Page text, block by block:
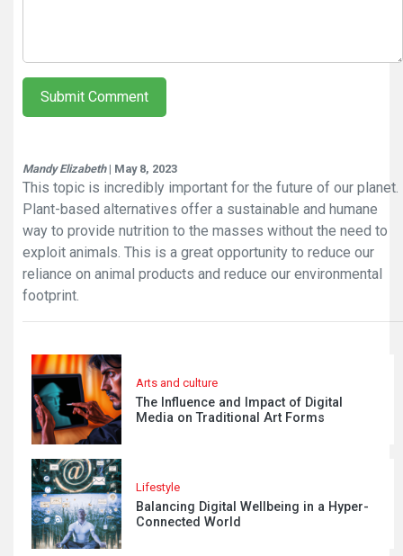
Submit Comment
Mandy Elizabeth | May 8, 2023
This topic is incredibly important for the future of our planet.
Plant-based alternatives offer a sustainable and humane
way to provide nutrition to the masses without the need to
exploit animals. This is a great opportunity to reduce our
reliance on animal products and reduce our environmental
footprint.
Arts and culture
The Influence and Impact of Digital
Media on Traditional Art Forms
Lifestyle
Balancing Digital Wellbeing in a Hyper-
Connected World